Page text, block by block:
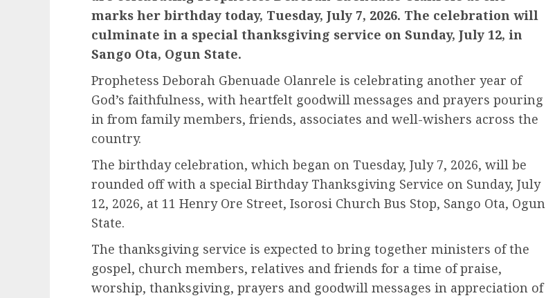
marks her birthday today, Tuesday, July 7, 2026. The celebration will
culminate in a special thanksgiving service on Sunday, July 12, in
Sango Ota, Ogun State.
Prophetess Deborah Gbenuade Olanrele is celebrating another year of
God’s faithfulness, with heartfelt goodwill messages and prayers pouring
in from family members, friends, associates and well-wishers across the
country.
The birthday celebration, which began on Tuesday, July 7, 2026, will be
rounded off with a special Birthday Thanksgiving Service on Sunday, July
12, 2026, at 11 Henry Ore Street, Isorosi Church Bus Stop, Sango Ota, Ogun
State.
The thanksgiving service is expected to bring together ministers of the
gospel, church members, relatives and friends for a time of praise,
worship, thanksgiving, prayers and goodwill messages in appreciation of